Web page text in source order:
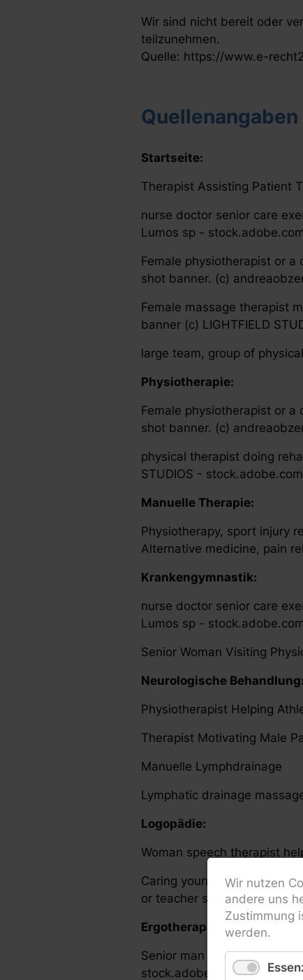
Wir sind nicht bereit oder
teilzunehmen.
Quelle: https://www.e-
Startseite:
Therapist Assisting Patient
nurse doctor senior care
Lumos sp -
Female physiotherapist or
shot banner. (c)
Female massage therapist
banner (c) LIGHTFIELD
large team, group of
Physiotherapie:
Female physiotherapist or
shot banner. (c)
physical therapist doing
STUDIOS - stock.adobe.com
Manuelle Therapie:
Physiotherapy, sport injury
Alternative medicine, pain
Krankengymnastik:
nurse doctor senior care
Lumos sp -
Senior Woman Visiting
Neurologische Behandlung:
Physiotherapist Helping
Therapist Motivating Male
Manuelle Lymphdrainage
Lymphatic drainage
Logopädie:
Woman speech therapist
Caring young Caucasian
or teacher speech therapist
Ergotherapie:
Senior man after stroke at
stock.adobe.com
Wir nutzen
andere uns
Zustimmung
werden.